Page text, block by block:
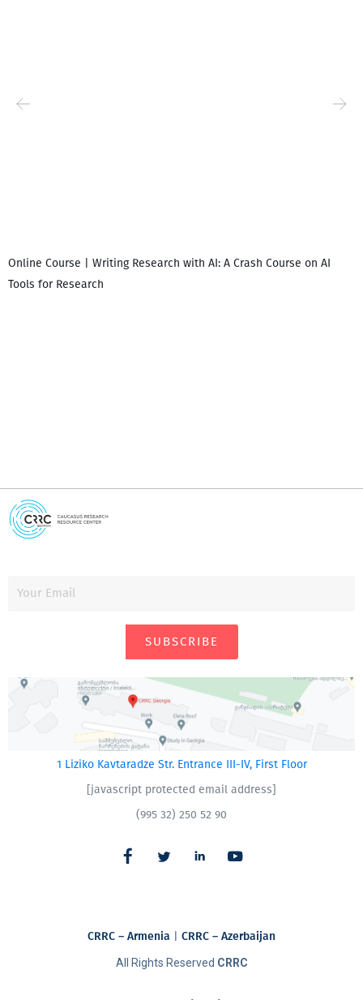
Online Course | Writing Research with AI: A Crash Course on AI
Tools for Research
SUBSCRIBE
1 Liziko Kavtaradze Str. Entrance III-IV, First Floor
[javascript protected email address]
(995 32) 250 52 90
All Rights Reserved CRRC
CRRC – Armenia CRRC – Azerbaijan